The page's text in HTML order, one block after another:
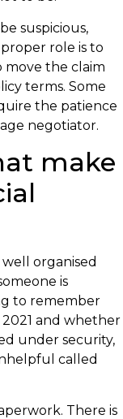
suspicious,
role is to
move the claim
terms. Some
the patience
negotiator.
make
organised
is
to remember
and whether
under security,
called
There is